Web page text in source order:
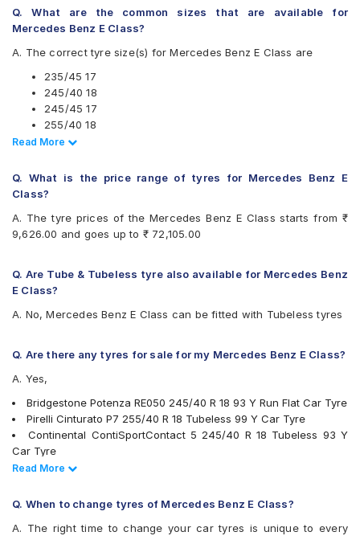
Apollo Aspire
Bridgestone Potenza RE050
Bridgestone Potenza S001
Bridgestone Turanza T005
CEAT SportDrive
Continental ContiSportContact 5
Falken Ziex ZE912
Goodyear Efficient Grip
Hankook Ventus V12 Evo (K110)
Michelin Pilot Sport 4
Pirelli P Zero
UltraMile UM S7 LUXE
Vredestein ULTRAC VORTI I
Yokohama Advan Sport V105
Yokohama BluEarth AE50
Pirelli P Zero Rosso 255/40 R 18 Tubeless 99 Y Car Tyre
Pirelli P Zero 255/40 R 18 Tubeless 99 Y Car Tyre
Apollo ASPIRE4G 245/45 R 17 Tubeless 99 Y Car Tyre
Pirelli Cinturato P7 255/40 R 18 95 V Run Flat Car Tyre
Pirelli Cinturato P7 255/40 R 18 95 W Run Flat Car Tyre
Pirelli Cinturato P7 255/40 R 18 95 Y Run Flat Car Tyre
Continental ContiSportContact 5 245/45 R 17 Tubeless 95
W Car Tyre
Pirelli P Zero 255/40 R 18 Tubeless 95 Y Run Flat Car Tyre
Pirelli P Zero 245/40 R 18 Tubeless 93 Y Run Flat Car Tyre
Pirelli Cinturato P7 245/40 R 18 Tubeless 97 Y Run Flat
Car Tyre
Apollo Aspire 4G 255/40 R 18 Tubeless 99 Y Car Tyre
Vredestein ULTRAC VORTI I 245/45 ZR 17 Tubeless 99 Y
Car Tyre
CEAT SportDrive 245/45 R 17 Tubeless 99 Y Car Tyre
Q. What are the common sizes that are available for
Mercedes Benz E Class?
A. The correct tyre size(s) for Mercedes Benz E Class are
235/45 17
245/40 18
245/45 17
255/40 18
265/35 18
285/35 18
.
Also always keep in mind that the replacement tyres should be
the same size, load index and speed rating specification as
Read Less
Read More
Q. What is the price range of tyres for Mercedes Benz E
Class?
A. The tyre prices of the Mercedes Benz E Class starts from ₹
9,626.00 and goes up to ₹ 72,105.00
Q. Are Tube & Tubeless tyre also available for Mercedes Benz
E Class?
A. No, Mercedes Benz E Class can be fitted with Tubeless tyres
Q. Are there any tyres for sale for my Mercedes Benz E Class?
A. Yes,
Bridgestone Potenza RE050 245/40 R 18 93 Y Run Flat Car Tyre
Pirelli Cinturato P7 255/40 R 18 Tubeless 99 Y Car Tyre
Continental ContiSportContact 5 245/40 R 18 Tubeless 93 Y
Car Tyre
Goodyear Eagle NCT5 245/40 R 18 Tubeless 93 Y Car Tyre
Yokohama Advan Sport V105 245/45 R 17 Tubeless 99 Y Car
Bridgestone Potenza S001 245/45 R 17 Tubeless 97 Y Car Tyre
Read Less
Read More
Q. When to change tyres of Mercedes Benz E Class?
A. The right time to change your car tyres is unique to every